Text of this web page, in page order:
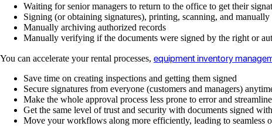
Waiting for senior managers to return to the office to get their
Signing (or obtaining signatures), printing, scanning, and
Manually archiving authorized records
Manually verifying if the documents were signed by the right or
You can accelerate your rental processes, equipment inventory
Save time on creating inspections and getting them signed
Secure signatures from everyone (customers and managers)
Make the whole approval process less prone to error and
Get the same level of trust and security with documents signed
Move your workflows along more efficiently, leading to seamless